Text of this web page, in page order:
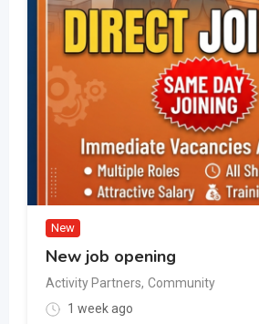
New
New job opening
Activity Partners, Community
1 week ago